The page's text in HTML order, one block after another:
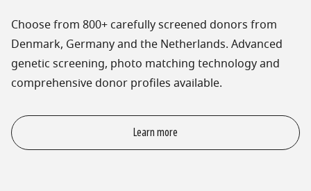
Choose from 800+ carefully screened donors from
Denmark, Germany and the Netherlands. Advanced
genetic screening, photo matching technology and
comprehensive donor profiles available.
Learn more